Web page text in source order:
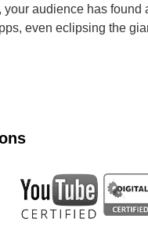
audience has found
even eclipsing the